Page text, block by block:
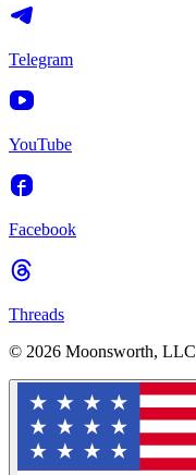
Telegram
YouTube
Facebook
Threads
© 2026 Moonsworth, LLC